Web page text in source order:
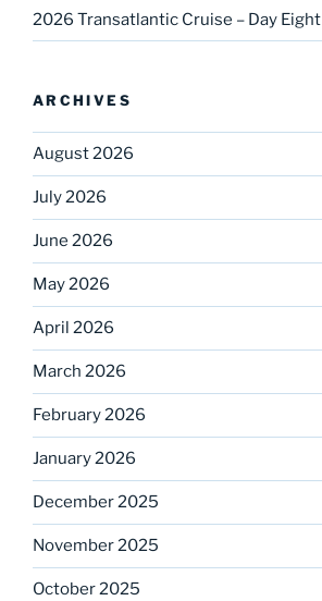
2026 Transatlantic Cruise – Day Eight
ARCHIVES
August 2026
July 2026
June 2026
May 2026
April 2026
March 2026
February 2026
January 2026
December 2025
November 2025
October 2025